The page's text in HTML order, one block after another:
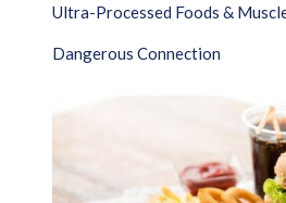
Ultra-Processed Foods &
Dangerous Connection